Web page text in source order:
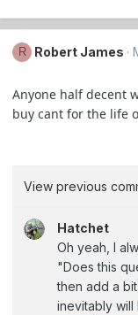
R Robert James
Anyone half decent
buy cant for the life
View previous
Hatchet
Oh yeah, I
"Does this
then add a
inevitably